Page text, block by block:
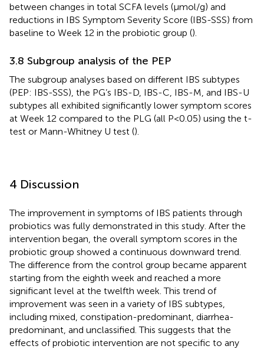
between changes in total SCFA levels (µmol/g) and
reductions in IBS Symptom Severity Score (IBS-SSS) from
baseline to Week 12 in the probiotic group ().
3.8 Subgroup analysis of the PEP
The subgroup analyses based on different IBS subtypes
(PEP: IBS-SSS), the PG’s IBS-D, IBS-C, IBS-M, and IBS-U
subtypes all exhibited significantly lower symptom scores
at Week 12 compared to the PLG (all P<0.05) using the t-
test or Mann-Whitney U test ().
4 Discussion
The improvement in symptoms of IBS patients through
probiotics was fully demonstrated in this study. After the
intervention began, the overall symptom scores in the
probiotic group showed a continuous downward trend.
The difference from the control group became apparent
starting from the eighth week and reached a more
significant level at the twelfth week. This trend of
improvement was seen in a variety of IBS subtypes,
including mixed, constipation-predominant, diarrhea-
predominant, and unclassified. This suggests that the
effects of probiotic intervention are not specific to any